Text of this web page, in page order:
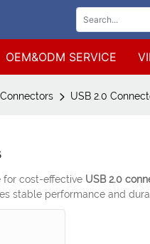
OEM&ODM SERVICE
Connectors USB 2.0
for cost-effective USB 2.0
stable performance and